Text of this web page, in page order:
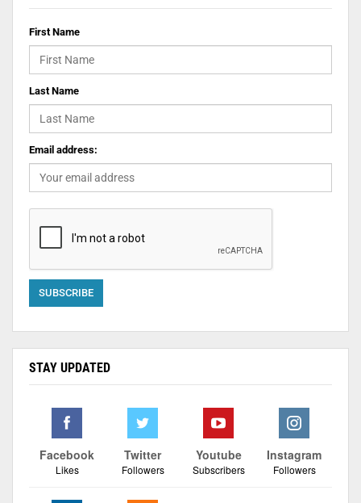
First Name
Last Name
Email address:
STAY UPDATED
Facebook
Likes
Twitter
Followers
Youtube
Subscribers
Instagram
Followers